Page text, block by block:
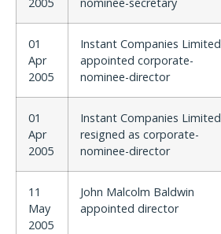
2005
nominee-secretary
01
Apr
2005
Instant Companies Limited
appointed corporate-
nominee-director
01
Apr
2005
Instant Companies Limited
resigned as corporate-
nominee-director
11
May
2005
John Malcolm Baldwin
appointed director